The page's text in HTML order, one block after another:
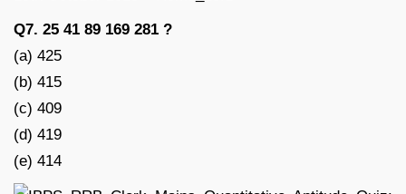
Q7. 25 41 89 169 281 ?
(a) 425
(b) 415
(c) 409
(d) 419
(e) 414